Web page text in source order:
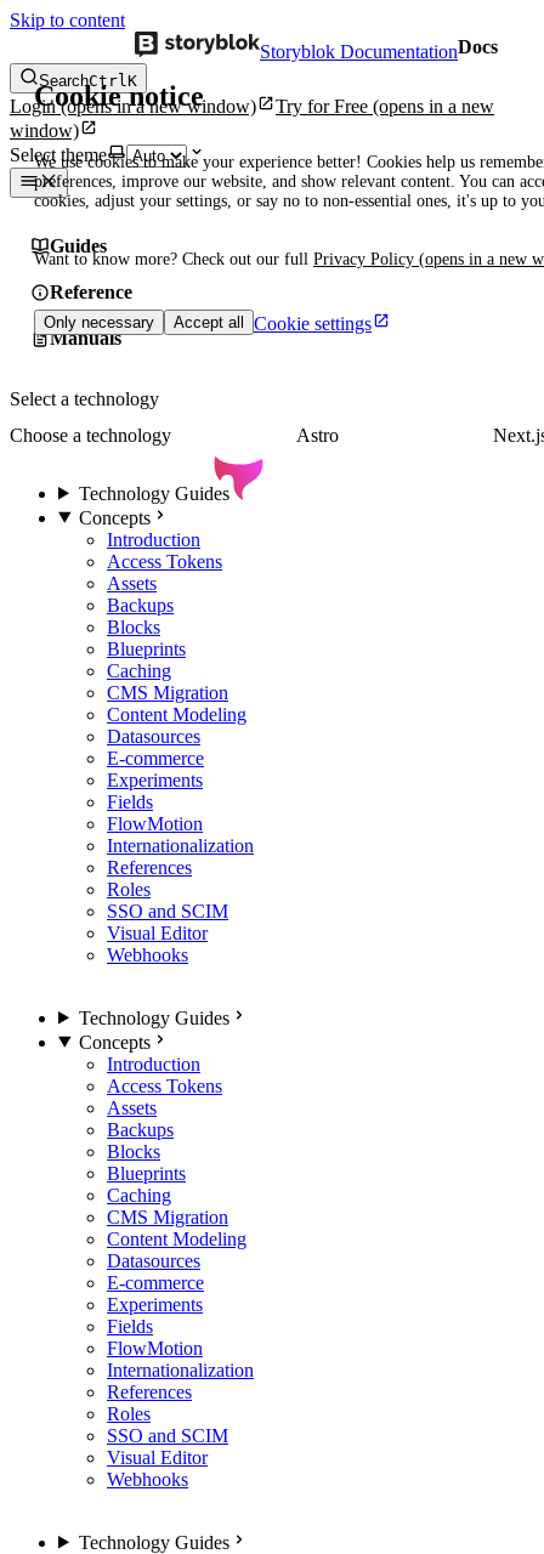
Skip to content
Cookie notice
We use cookies to make your experience better! Cookies help us
preferences, improve our website, and show relevant content. You can
cookies, adjust your settings, or say no to non-essential ones, it's up to
Want to know more? Check out our full Privacy Policy (opens in a new
Only necessary Accept all Cookie settings
Storyblok DocumentationDocs
SearchCtrlK
Login(opens in a new window) Try for Free (opens in a new
window)
Select theme
Guides
Reference
Manuals
Select a technology
Choose a technology
Astro
Technology Guides
Concepts
Introduction
Access Tokens
Assets
Backups
Blocks
Blueprints
Caching
CMS Migration
Content Modeling
Datasources
E-commerce
Experiments
Fields
FlowMotion
Internationalization
References
Roles
SSO and SCIM
Visual Editor
Webhooks
Technology Guides
Concepts
Introduction
Access Tokens
Assets
Backups
Blocks
Blueprints
Caching
CMS Migration
Content Modeling
Datasources
E-commerce
Experiments
Fields
FlowMotion
Internationalization
References
Roles
SSO and SCIM
Visual Editor
Webhooks
Technology Guides